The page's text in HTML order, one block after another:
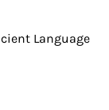
Language